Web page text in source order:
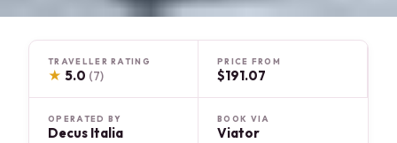
TRAVELLER RATING
★ 5.0 (7)
PRICE FROM
$191.07
OPERATED BY
Decus Italia
BOOK VIA
Viator